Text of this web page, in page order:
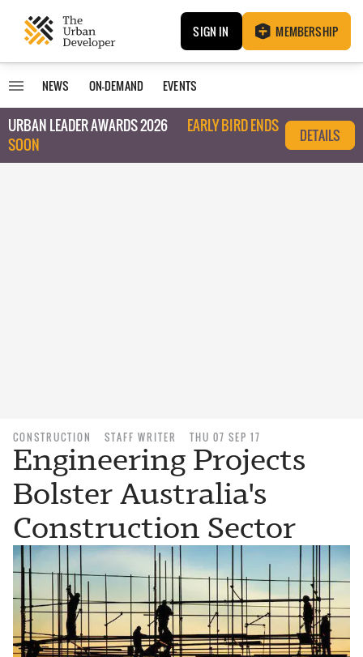
SIGN IN MEMBERSHIP
NEWS ON-DEMAND EVENTS
URBAN LEADER AWARDS 2026
EARLY BIRD ENDS
SOON
DETAILS
CONSTRUCTION STAFF WRITER THU 07 SEP 17
Engineering Projects
Bolster Australia's
Construction Sector